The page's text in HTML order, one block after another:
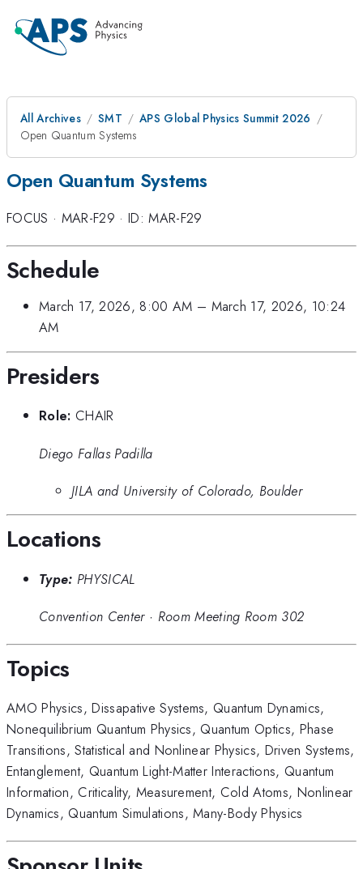
All Archives SMT
APS Global Physics Summit 2026
Open Quantum Systems
Open Quantum Systems
FOCUS · MAR-F29 · ID: MAR-F29
Schedule
March 17, 2026, 8:00 AM – March 17, 2026, 10:24
AM
Presiders
Role: CHAIR
Diego Fallas Padilla
JILA and University of Colorado, Boulder
Locations
Type: PHYSICAL
Convention Center· Room Meeting Room 302
Topics
AMO Physics,Dissapative Systems, Quantum Dynamics,
Nonequilibrium Quantum Physics, Quantum Optics, Phase
Transitions,Statistical and Nonlinear Physics, Driven Systems,
Entanglement, Quantum Light-Matter Interactions, Quantum
Information, Criticality, Measurement, Cold Atoms, Nonlinear
Dynamics, Quantum Simulations,Many-Body Physics